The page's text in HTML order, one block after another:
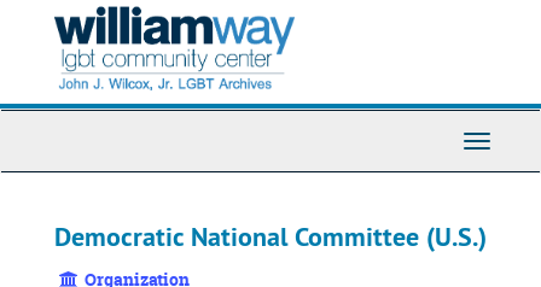
Toggle
Democratic National Committee (U.S.)
Organization